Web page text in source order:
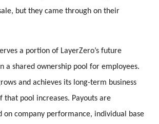
but they came through on their
a portion of LayerZero’s future
a shared ownership pool for employees.
and achieves its long-term business
that pool increases. Payouts are
on company performance, individual base